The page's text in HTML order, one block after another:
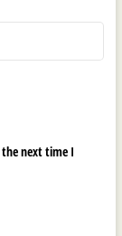
next time I